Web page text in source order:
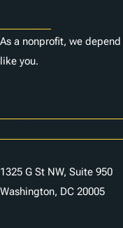
As a nonprofit, we
like you.
1325 G St NW, Suite 950
Washington, DC 20005